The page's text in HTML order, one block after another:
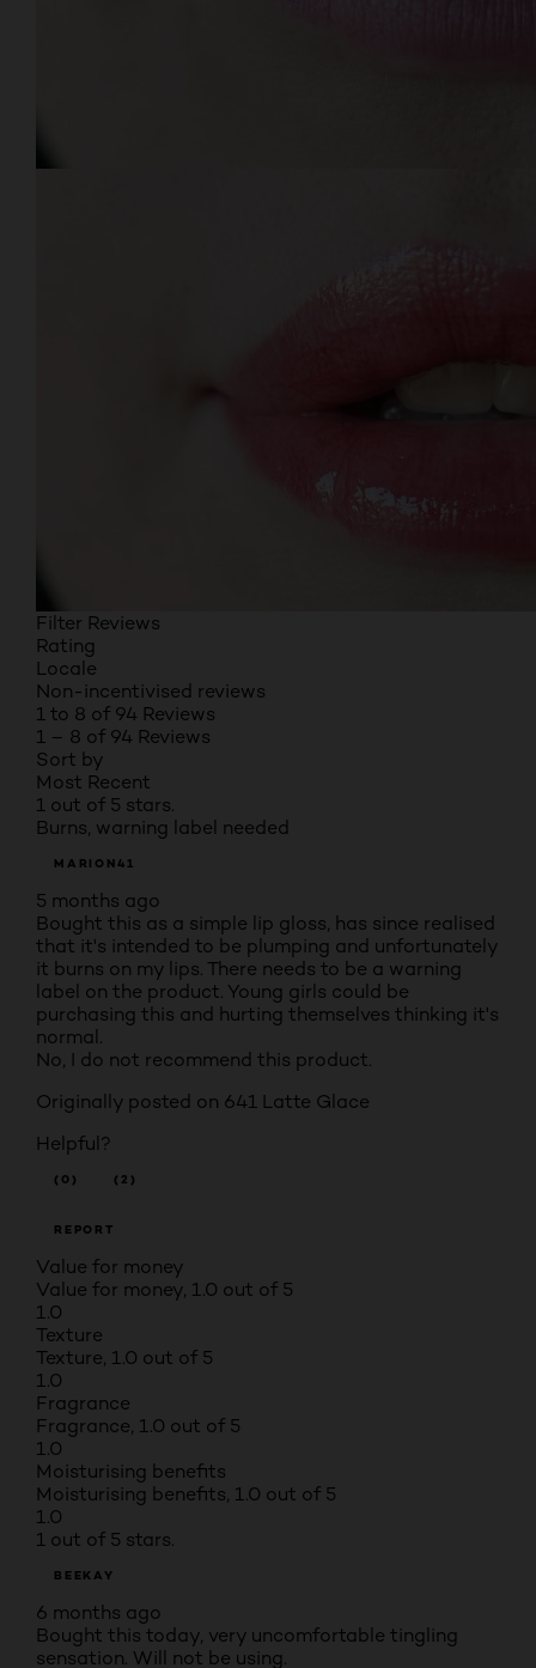
Filter Reviews
Rating
Locale
Non-incentivised reviews
1 to 8 of 94 Reviews
1 – 8 of 94 Reviews
Sort by
Most Recent
1 out of 5 stars.
Burns, warning label needed
MARION41
5 months ago
Bought this as a simple lip gloss, has since realised
that it's intended to be plumping and unfortunately
it burns on my lips. There needs to be a warning
label on the product. Young girls could be
purchasing this and hurting themselves thinking it's
normal.
No, I do not recommend this product.
Originally posted on 641 Latte Glace
Helpful?
(0) (2)
REPORT
Value for money
Value for money, 1.0 out of 5
1.0
Texture
Texture, 1.0 out of 5
1.0
Fragrance
Fragrance, 1.0 out of 5
1.0
Moisturising benefits
Moisturising benefits, 1.0 out of 5
1.0
1 out of 5 stars.
BEEKAY
6 months ago
Bought this today, very uncomfortable tingling
sensation. Will not be using.